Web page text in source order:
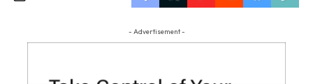
- Advertisement -